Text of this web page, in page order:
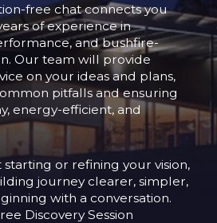
free chat connects you
of experience in
and bushfire-
Our team will provide
on your ideas and plans,
pitfalls and ensuring
energy-efficient, and
starting or refining your vision,
journey clearer, simpler,
with a conversation.
Discovery Session